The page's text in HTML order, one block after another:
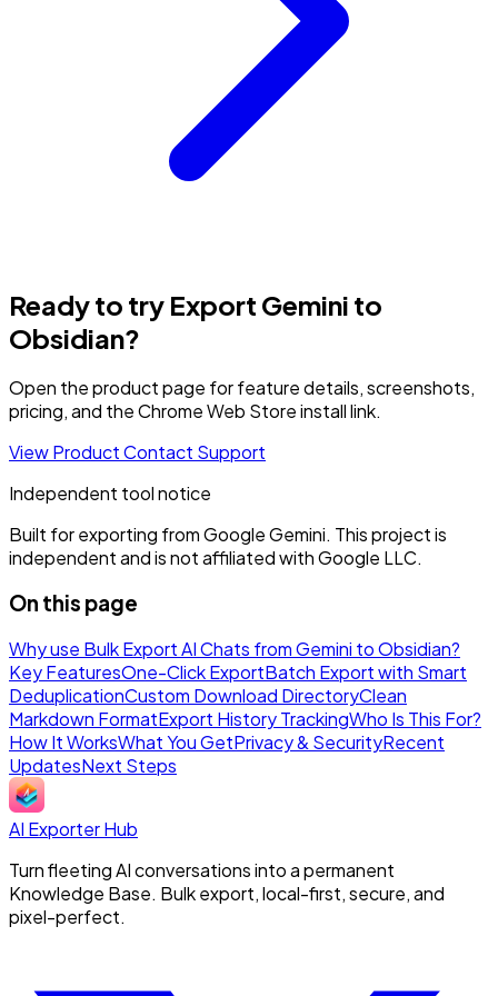
Ready to try Export Gemini to
Obsidian?
Open the product page for feature details, screenshots,
pricing, and the Chrome Web Store install link.
View ProductContact Support
Independent tool notice
Built for exporting from Google Gemini. This project is
independent and is not affiliated with Google LLC.
On this page
Why use Bulk Export AI Chats from Gemini to Obsidian?
Key FeaturesOne-Click ExportBatch Export with Smart
DeduplicationCustom Download DirectoryClean
Markdown FormatExport History TrackingWho Is This For?
How It WorksWhat You GetPrivacy & SecurityRecent
UpdatesNext Steps
AI Exporter Hub
Turn fleeting AI conversations into a permanent
Knowledge Base. Bulk export, local-first, secure, and
pixel-perfect.